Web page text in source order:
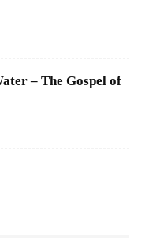
– The Gospel of